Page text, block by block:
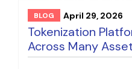
BLOG April 29, 2026
Tokenization
Across Many